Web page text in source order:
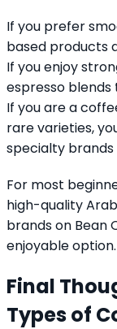
If you prefer
based products
If you enjoy
espresso blends
If you are a
rare varieties,
specialty brands
For most
high-quality
brands on Bean
enjoyable option.
Final
Types of